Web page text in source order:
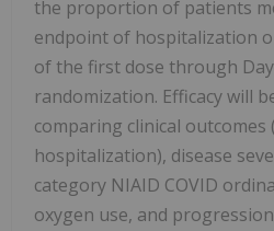
the proportion of patients
endpoint of hospitalization
of the first dose through
randomization. Efficacy will
comparing clinical outcomes
hospitalization), disease
category NIAID COVID
oxygen use, and